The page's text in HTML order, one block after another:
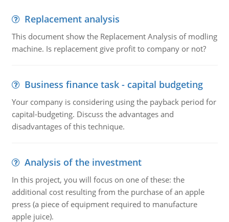
Replacement analysis
This document show the Replacement Analysis of modling
machine. Is replacement give profit to company or not?
Business finance task - capital budgeting
Your company is considering using the payback period for
capital-budgeting. Discuss the advantages and
disadvantages of this technique.
Analysis of the investment
In this project, you will focus on one of these: the
additional cost resulting from the purchase of an apple
press (a piece of equipment required to manufacture
apple juice).